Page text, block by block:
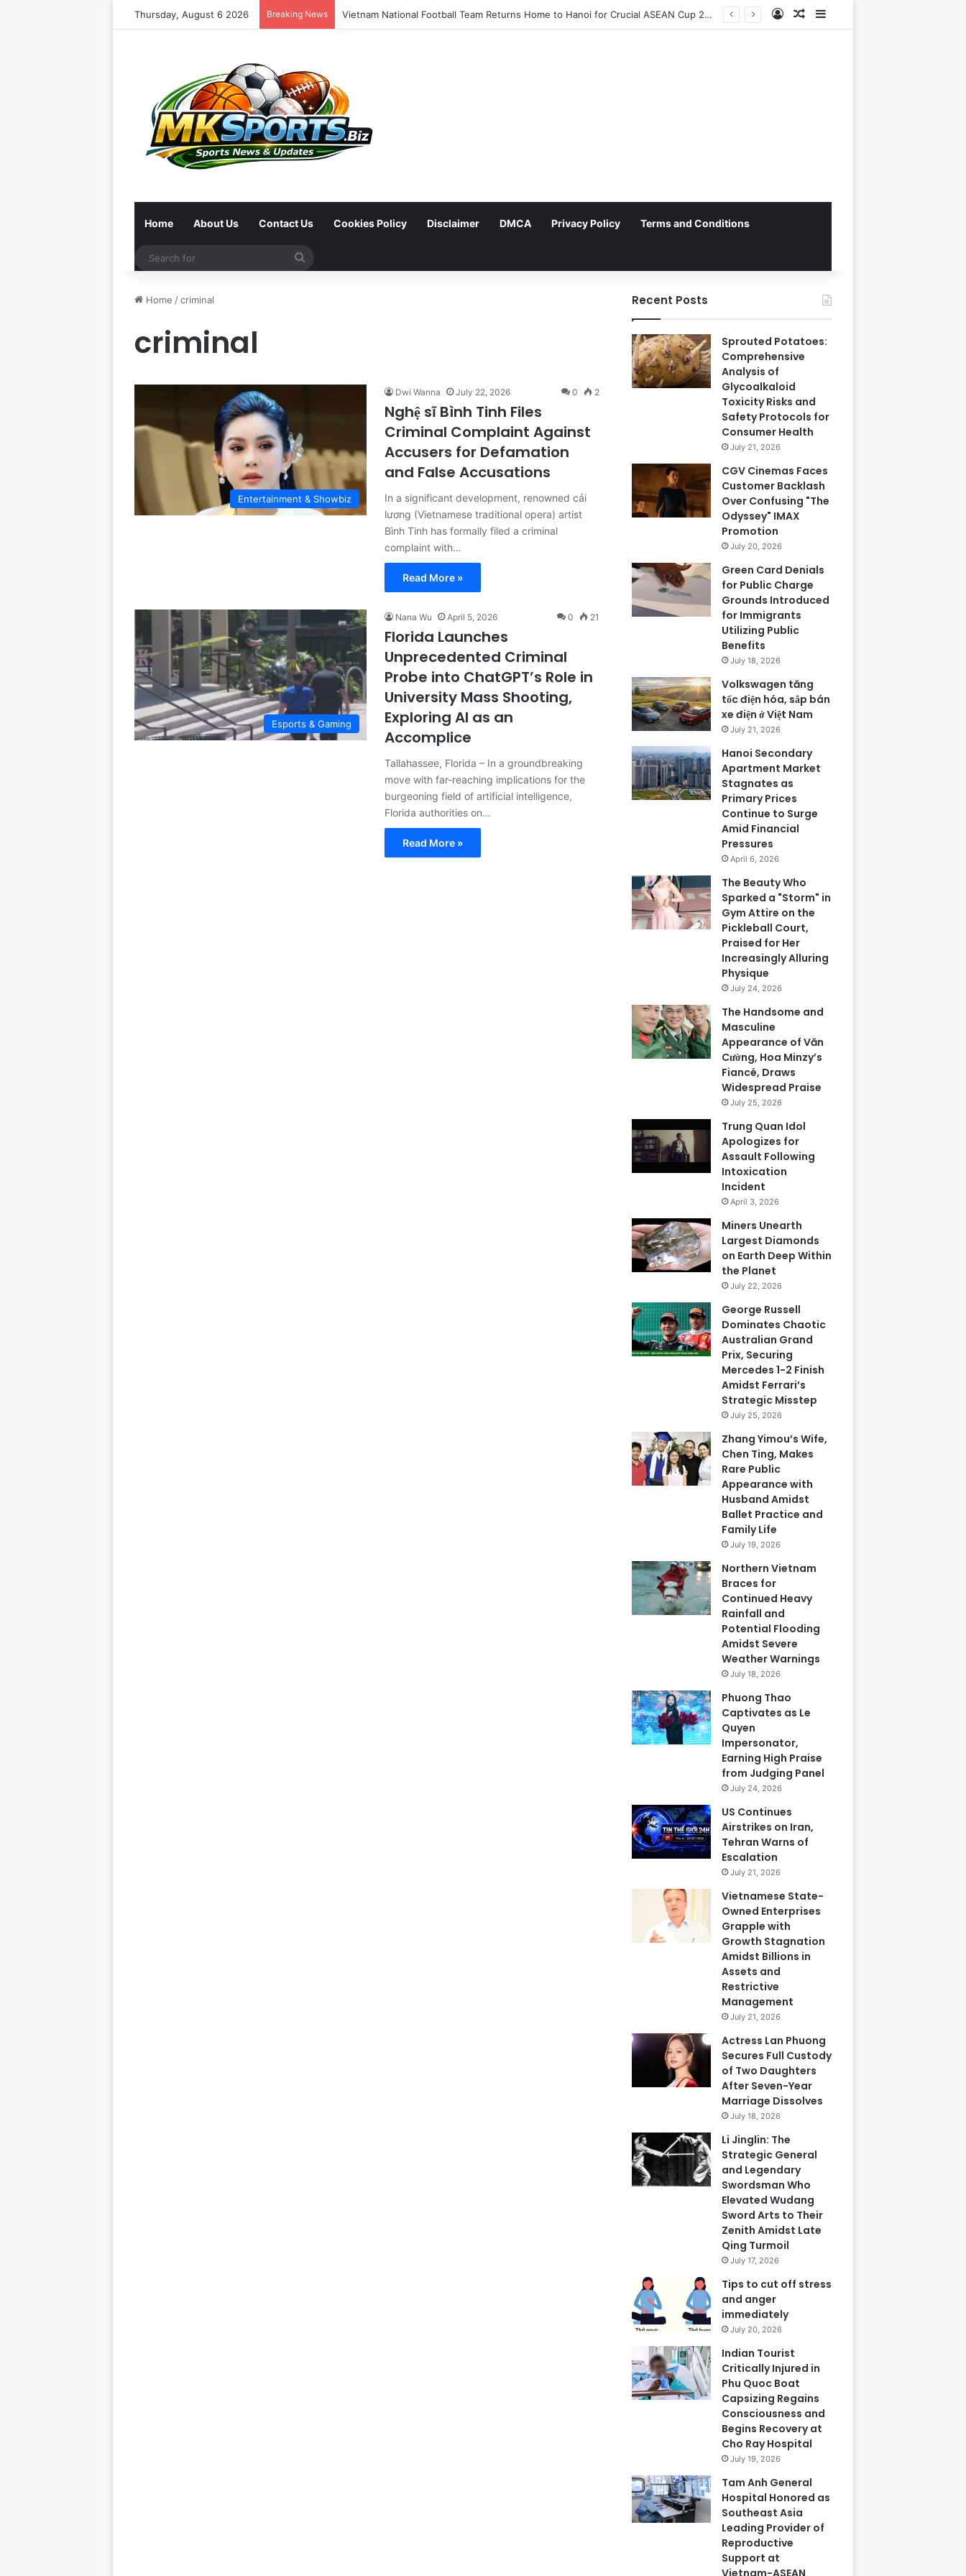
Thursday, August 6 2026 Breaking News Vietnam National Football Team Returns Home to Hanoi for Crucial ASEAN Cup 2026 Preparations Log InRandom Article
Home About Us Contact Us Cookies Policy Disclaimer DMCA Privacy Policy Terms and Conditions
Home /criminal
criminal
Entertainment & Showbiz
Dwi Wanna July 22, 2026 0 2
Nghệ sĩ Bình Tinh Files
Criminal Complaint Against
Accusers for Defamation
and False Accusations
In a significant development, renowned cải
lương (Vietnamese traditional opera) artist
Bình Tinh has formally filed a criminal
complaint with…
Read More »
Esports & Gaming
Nana Wu April 5, 2026 0 21
Florida Launches
Unprecedented Criminal
Probe into ChatGPT’s Role in
University Mass Shooting,
Exploring AI as an
Accomplice
Tallahassee, Florida – In a groundbreaking
move with far-reaching implications for the
burgeoning field of artificial intelligence,
Florida authorities on…
Read More »
Recent Posts
Sprouted Potatoes:
Comprehensive
Analysis of
Glycoalkaloid
Toxicity Risks and
Safety Protocols for
Consumer Health
July 21, 2026
CGV Cinemas Faces
Customer Backlash
Over Confusing "The
Odyssey" IMAX
Promotion
July 20, 2026
Green Card Denials
for Public Charge
Grounds Introduced
for Immigrants
Utilizing Public
Benefits
July 18, 2026
Volkswagen tăng
tốc điện hóa, sắp bán
xe điện ở Việt Nam
July 21, 2026
Hanoi Secondary
Apartment Market
Stagnates as
Primary Prices
Continue to Surge
Amid Financial
Pressures
April 6, 2026
The Beauty Who
Sparked a "Storm" in
Gym Attire on the
Pickleball Court,
Praised for Her
Increasingly Alluring
Physique
July 24, 2026
The Handsome and
Masculine
Appearance of Văn
Cường, Hoa Minzy’s
Fiancé, Draws
Widespread Praise
July 25, 2026
Trung Quan Idol
Apologizes for
Assault Following
Intoxication
Incident
April 3, 2026
Miners Unearth
Largest Diamonds
on Earth Deep Within
the Planet
July 22, 2026
George Russell
Dominates Chaotic
Australian Grand
Prix, Securing
Mercedes 1-2 Finish
Amidst Ferrari’s
Strategic Misstep
July 25, 2026
Zhang Yimou’s Wife,
Chen Ting, Makes
Rare Public
Appearance with
Husband Amidst
Ballet Practice and
Family Life
July 19, 2026
Northern Vietnam
Braces for
Continued Heavy
Rainfall and
Potential Flooding
Amidst Severe
Weather Warnings
July 18, 2026
Phuong Thao
Captivates as Le
Quyen
Impersonator,
Earning High Praise
from Judging Panel
July 24, 2026
US Continues
Airstrikes on Iran,
Tehran Warns of
Escalation
July 21, 2026
Vietnamese State-
Owned Enterprises
Grapple with
Growth Stagnation
Amidst Billions in
Assets and
Restrictive
Management
July 21, 2026
Actress Lan Phuong
Secures Full Custody
of Two Daughters
After Seven-Year
Marriage Dissolves
July 18, 2026
Li Jinglin: The
Strategic General
and Legendary
Swordsman Who
Elevated Wudang
Sword Arts to Their
Zenith Amidst Late
Qing Turmoil
July 17, 2026
Tips to cut off stress
and anger
immediately
July 20, 2026
Indian Tourist
Critically Injured in
Phu Quoc Boat
Capsizing Regains
Consciousness and
Begins Recovery at
Cho Ray Hospital
July 19, 2026
Tam Anh General
Hospital Honored as
Southeast Asia
Leading Provider of
Reproductive
Support at
Vietnam-ASEAN